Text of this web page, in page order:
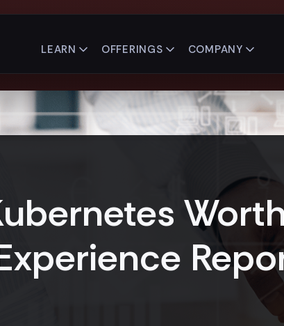
LEARN OFFERINGS COMPANY